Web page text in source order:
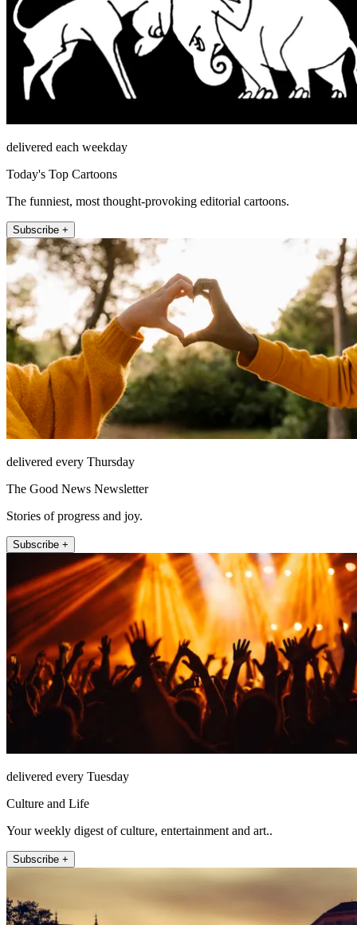
delivered each weekday
Today's Top Cartoons
The funniest, most thought-provoking editorial cartoons.
Subscribe +
delivered every Thursday
The Good News Newsletter
Stories of progress and joy.
Subscribe +
delivered every Tuesday
Culture and Life
Your weekly digest of culture, entertainment and art..
Subscribe +